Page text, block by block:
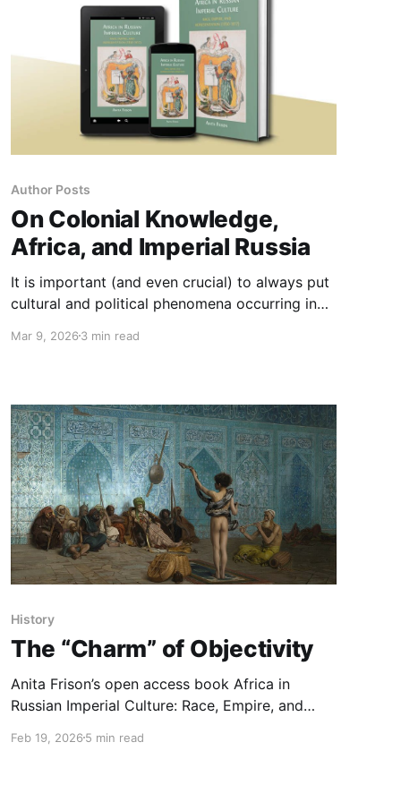
Author Posts
On Colonial Knowledge,
Africa, and Imperial Russia
It is important (and even crucial) to always put
cultural and political phenomena occurring in
rhetoric (on the Russian side) or of othering (on
Mar 9, 20263 min read
History
The “Charm” of Objectivity
Anita Frison’s open access book Africa in
Russian Imperial Culture: Race, Empire, and
Soviet Russia produced exotifying portrayals of
Feb 19, 20265 min read